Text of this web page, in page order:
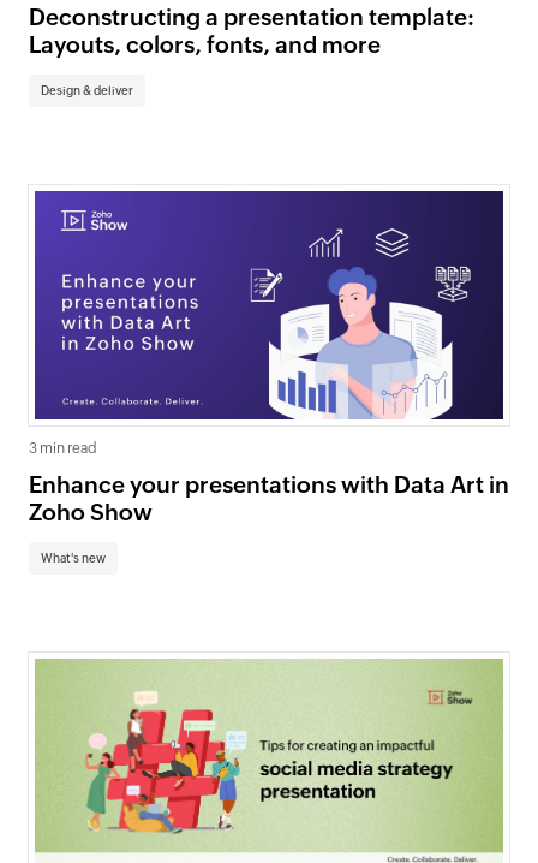
Deconstructing a presentation template:
Layouts, colors, fonts, and more
Design & deliver
3 min read
Enhance your presentations with Data Art in
Zoho Show
What's new